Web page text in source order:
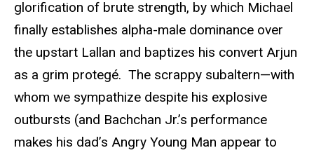
glorification of brute strength, by which Michael
finally establishes alpha-male dominance over
the upstart Lallan and baptizes his convert Arjun
as a grim protegé. The scrappy subaltern—with
whom we sympathize despite his explosive
outbursts (and Bachchan Jr.’s performance
makes his dad’s Angry Young Man appear to